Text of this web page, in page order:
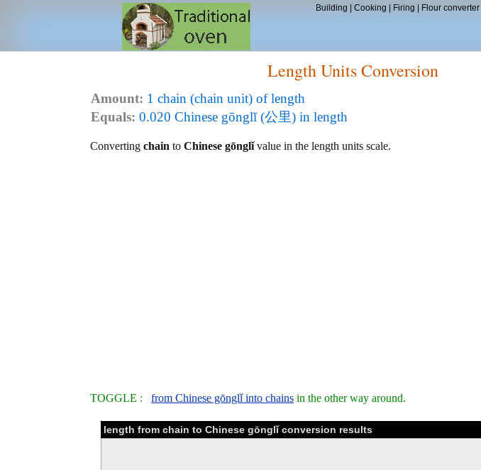
Building Cooking Firing Flour converter|
Length Units Conversion
Amount: 1 chain (chain unit) of length
Equals: 0.020 Chinese gōnglǐ (公里) in length
Converting chain to Chinese gōnglǐvalue in the length units scale.
TOGGLE : from Chinese gōnglǐ into chains in the other way around.
length from chain to Chinese gōnglǐ conversion results